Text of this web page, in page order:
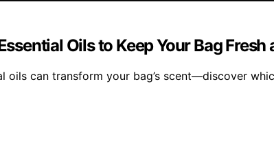
Oils to Keep Your Bag
oils can transform your bag’s scent—discover